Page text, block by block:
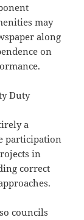
may
along
on
Duty
a
participation
in
correct
councils